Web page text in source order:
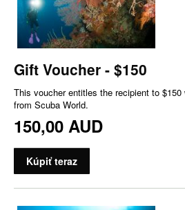
Gift Voucher - $150
This voucher entitles the recipient to
from Scuba World.
150,00 AUD
Kúpiť teraz